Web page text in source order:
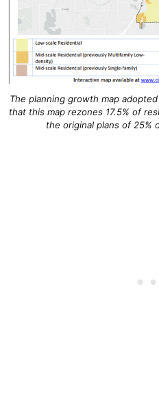
The planning growth map
that this map rezones 17.5% of
the original plans of 25%